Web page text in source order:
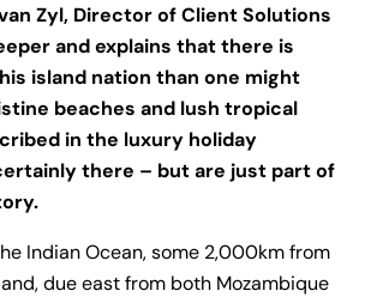
Zyl, Director of Client Solutions
and explains that there is
island nation than one might
beaches and lush tropical
in the luxury holiday
there – but are just part of
Indian Ocean, some 2,000km from
due east from both Mozambique